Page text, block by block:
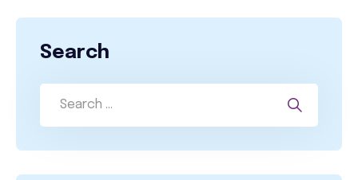
Search